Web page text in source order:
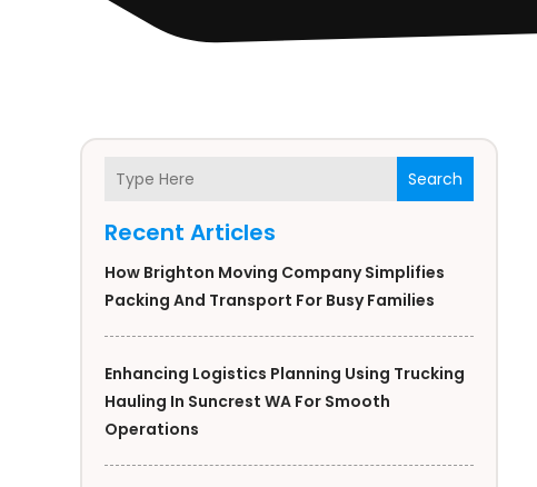
Search
Recent Articles
How Brighton Moving Company Simplifies
Packing And Transport For Busy Families
Enhancing Logistics Planning Using Trucking
Hauling In Suncrest WA For Smooth
Operations